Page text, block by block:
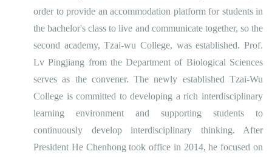
order to provide an accommodation platform for students in
the bachelor's class to live and communicate together, so the
second academy, Tzai-wu College, was established. Prof.
Lv Pingjiang from the Department of Biological Sciences
serves as the convener. The newly established Tzai-Wu
College is committed to developing a rich interdisciplinary
learning environment and supporting students to
continuously develop interdisciplinary thinking. After
President He Chenhong took office in 2014, he focused on